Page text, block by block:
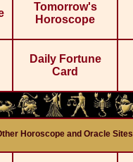
Tomorrow's
Horoscope
Daily Fortune
Card
Horoscope and Oracle Sites